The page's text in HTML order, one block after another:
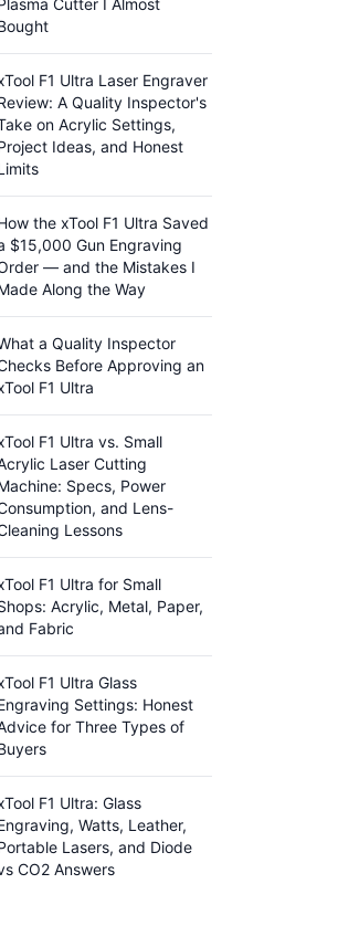
Cutter I Almost
F1 Ultra Laser Engraver
A Quality Inspector's
on Acrylic Settings,
Ideas, and Honest
the xTool F1 Ultra Saved
$15,000 Gun Engraving
— and the Mistakes I
Along the Way
a Quality Inspector
Before Approving an
F1 Ultra
F1 Ultra vs. Small
Laser Cutting
Specs, Power
and Lens-
Lessons
F1 Ultra for Small
Acrylic, Metal, Paper,
Fabric
F1 Ultra Glass
Settings: Honest
for Three Types of
F1 Ultra: Glass
Watts, Leather,
Lasers, and Diode
CO2 Answers